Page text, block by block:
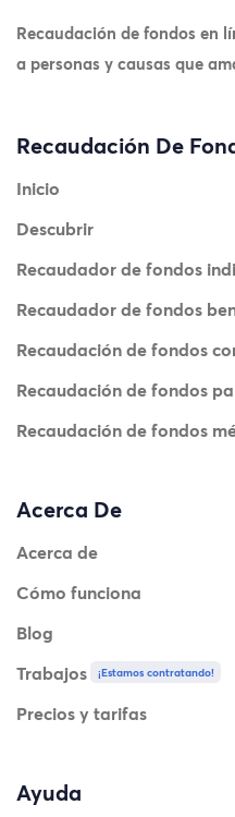
Recaudación de fondos en
a personas y causas que
Recaudación De
Inicio
Descubrir
Recaudador de fondos
Recaudador de fondos
Recaudación de fondos
Recaudación de fondos
Recaudación de fondos
Acerca De
Acerca de
Cómo funciona
Blog
Trabajos
¡Estamos contratando!
Precios y tarifas
Ayuda